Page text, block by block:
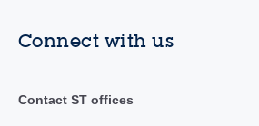
Connect with us
Contact ST offices